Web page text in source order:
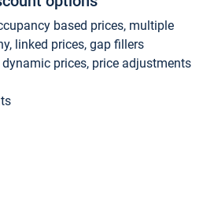
based prices, multiple
linked prices, gap fillers
prices, price adjustments